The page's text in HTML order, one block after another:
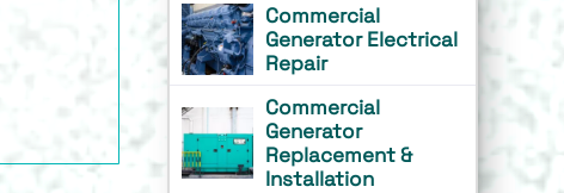
Commercial
Generator Electrical
Repair
Commercial
Generator
Replacement &
Installation